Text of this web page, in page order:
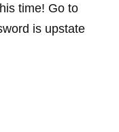
time! Go to
is upstate